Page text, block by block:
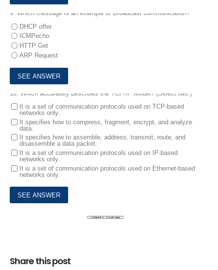
9. Which message is an example of Broadcast communication?
DHCP offer
ICMPecho
HTTP Get
ARP Request
10. Which accurately describes the TCP/IP Model? (Select two.)
It is a set of communication protocols used on TCP-based
networks only.
It specifies how to compress, fragment, encrypt, and analyze
data.
It specifies how to assemble, address, transmit, route, and
disassemble a data packet.
It is a set of communication protocols used on IP-based
networks only.
It is a set of communication protocols used on Ethernet-based
networks only.
Share this post